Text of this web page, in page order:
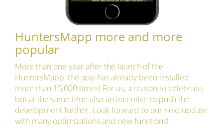
HuntersMapp more and more
popular
More than one year after the launch of the
HuntersMapp, the app has already been installed
more than 15,000 times! For us, a reason to celebrate,
but at the same time also an incentive to push the
development further. Look forward to our next update
with many optimizations and new functions!